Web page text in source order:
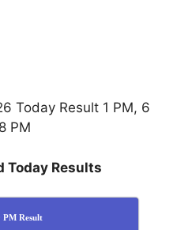
Today Result 1 PM, 6
PM
Today Results
PM Result